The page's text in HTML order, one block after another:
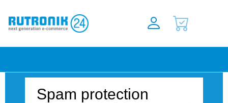
Spam protection